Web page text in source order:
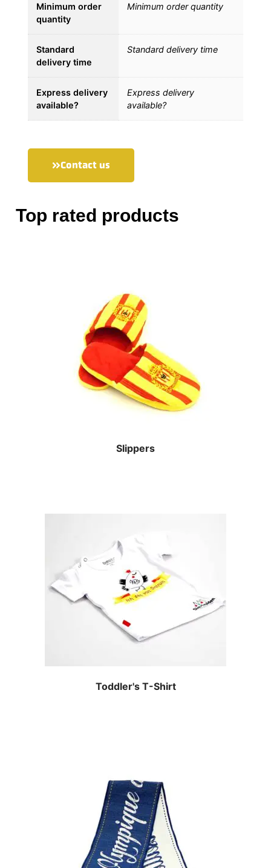
Minimum order
quantity
Minimum order quantity
Standard
delivery time
Standard delivery time
Express delivery
available?
Express delivery
available?
Contact us
Top rated products
Slippers
Toddler's T-Shirt